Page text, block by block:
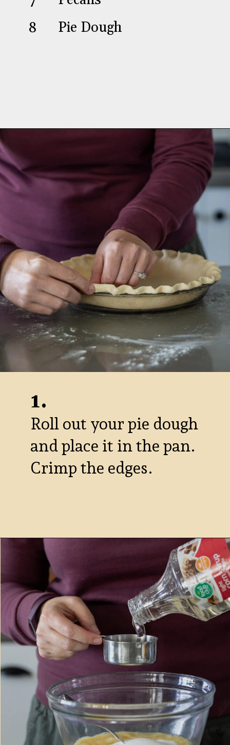
Pecans
Pie Dough
8
https://aredspatula.com/chocolate-pecan-pie/
Roll out your pie dough
and place it in the pan.
Crimp the edges.
1.